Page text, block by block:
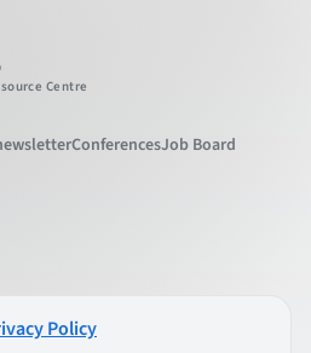
Centre
ConferencesJob Board
Policy